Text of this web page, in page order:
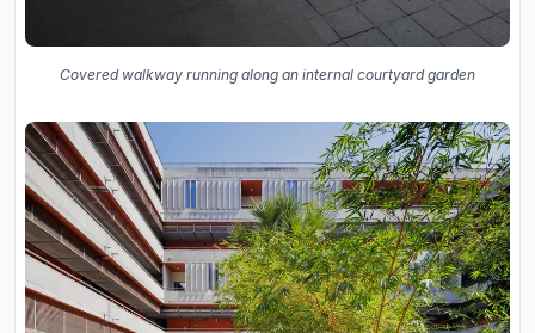
Covered walkway running along an internal courtyard garden